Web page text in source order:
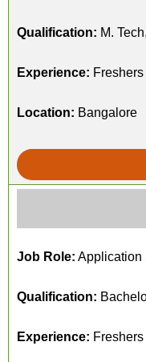
Qualification: M.
Experience: Freshers
Location: Bangalore
Job Role: Application
Qualification:
Experience: Freshers